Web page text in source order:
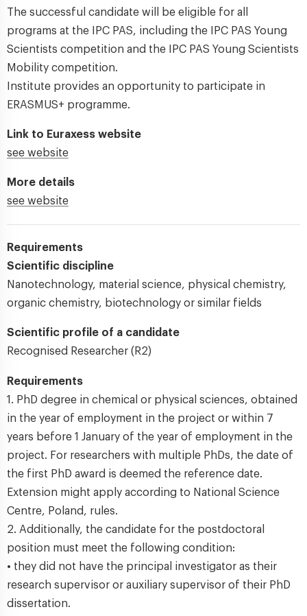
The successful candidate will be eligible for all
programs at the IPC PAS, including the IPC PAS Young
Scientists competition and the IPC PAS Young Scientists
Mobility competition.
Institute provides an opportunity to participate in
ERASMUS+ programme.
Link to Euraxess website
see website
More details
see website
Requirements
Scientific discipline
Nanotechnology, material science, physical chemistry,
organic chemistry, biotechnology or similar fields
Scientific profile of a candidate
Recognised Researcher (R2)
Requirements
1. PhD degree in chemical or physical sciences, obtained
in the year of employment in the project or within 7
years before 1 January of the year of employment in the
project. For researchers with multiple PhDs, the date of
the first PhD award is deemed the reference date.
Extension might apply according to National Science
Centre, Poland, rules.
2. Additionally, the candidate for the postdoctoral
position must meet the following condition:
• they did not have the principal investigator as their
research supervisor or auxiliary supervisor of their PhD
dissertation.